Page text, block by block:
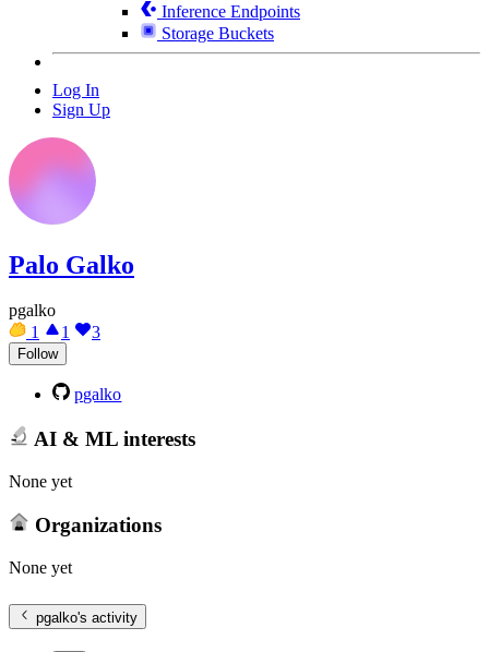
Inference Endpoints
Storage Buckets
Log In
Sign Up
Palo Galko
pgalko
1
1 3
Follow
pgalko
AI & ML interests
None yet
Organizations
None yet
pgalko's activity